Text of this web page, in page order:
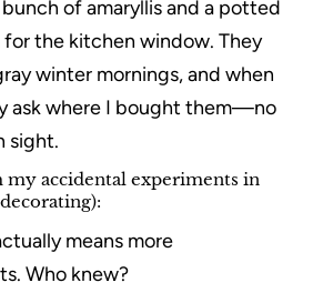
of amaryllis and a potted
the kitchen window. They
winter mornings, and when
ask where I bought them—no
sight.
accidental experiments in
means more
Who knew?